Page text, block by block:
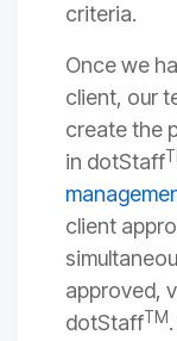
criteria.
Once we
client, our
create the
in dotStaff
client
approved,
dotStaffTM